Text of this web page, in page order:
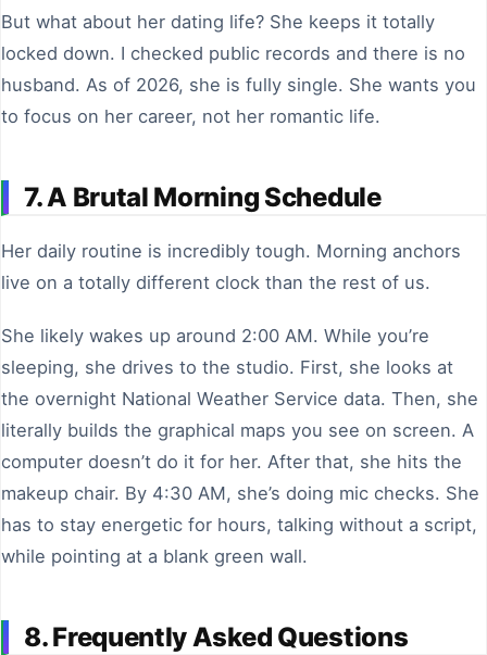
But what about her dating life? She keeps it totally
locked down. I checked public records and there is no
husband. As of 2026, she is fully single. She wants you
to focus on her career, not her romantic life.
7. A Brutal Morning Schedule
Her daily routine is incredibly tough. Morning anchors
live on a totally different clock than the rest of us.
She likely wakes up around 2:00 AM. While you’re
sleeping, she drives to the studio. First, she looks at
the overnight National Weather Service data. Then, she
literally builds the graphical maps you see on screen. A
computer doesn’t do it for her. After that, she hits the
makeup chair. By 4:30 AM, she’s doing mic checks. She
has to stay energetic for hours, talking without a script,
while pointing at a blank green wall.
8. Frequently Asked Questions